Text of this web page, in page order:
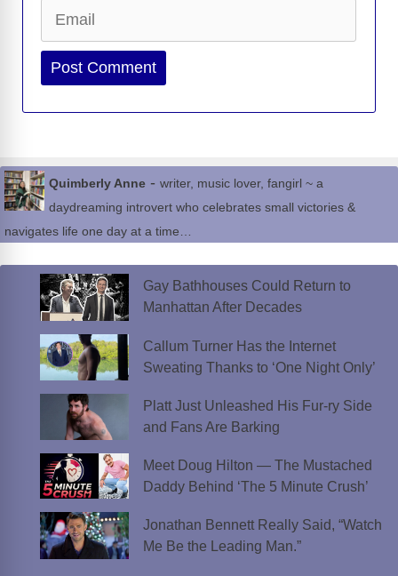
Website
Quimberly Anne - writer, music lover, fangirl ~ a
daydreaming introvert who celebrates small victories &
navigates life one day at a time…
Gay Bathhouses Could Return to
Manhattan After Decades
Callum Turner Has the Internet
Sweating Thanks to ‘One Night Only’
Platt Just Unleashed His Fur-ry Side
and Fans Are Barking
Meet Doug Hilton — The Mustached
Daddy Behind ‘The 5 Minute Crush’
Jonathan Bennett Really Said, “Watch
Me Be the Leading Man.”